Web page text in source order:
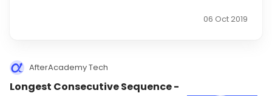
06 Oct 2019
AfterAcademy Tech
Longest Consecutive Sequence -